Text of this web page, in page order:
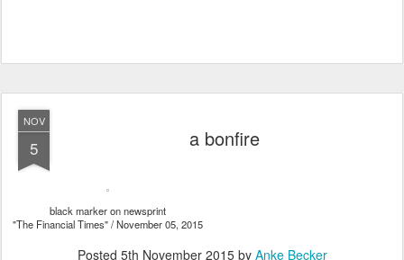
NOV
5 a bonfire
black marker on newsprint
"The Financial Times" / November 05, 2015
Posted 5th November 2015by Anke Becker